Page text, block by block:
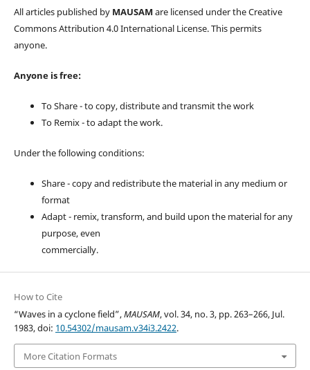
All articles published by MAUSAM are licensed under the Creative
Commons Attribution 4.0 International License. This permits
anyone.
Anyone is free:
To Share - to copy, distribute and transmit the work
To Remix - to adapt the work.
Under the following conditions:
Share - copy and redistribute the material in any medium or
format
Adapt - remix, transform, and build upon the material for any
purpose, even
commercially.
How to Cite
“Waves in a cyclone field”,MAUSAM, vol. 34, no. 3, pp. 263–266, Jul.
1983, doi: 10.54302/mausam.v34i3.2422.
More Citation Formats